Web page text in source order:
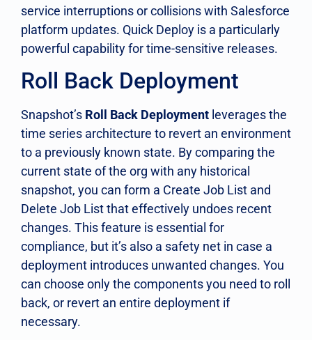
service interruptions or collisions with Salesforce
platform updates. Quick Deploy is a particularly
powerful capability for time-sensitive releases.
Roll Back Deployment
Snapshot’s Roll Back Deployment leverages the
time series architecture to revert an environment
to a previously known state. By comparing the
current state of the org with any historical
snapshot, you can form a Create Job List and
Delete Job List that effectively undoes recent
changes. This feature is essential for
compliance, but it’s also a safety net in case a
deployment introduces unwanted changes. You
can choose only the components you need to roll
back, or revert an entire deployment if
necessary.